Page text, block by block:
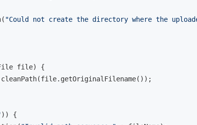
"Could not create the directory where the
file)
{
)) {